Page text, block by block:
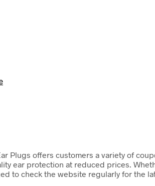
Plugs offers customers a variety of
ear protection at reduced prices.
to check the website regularly for the